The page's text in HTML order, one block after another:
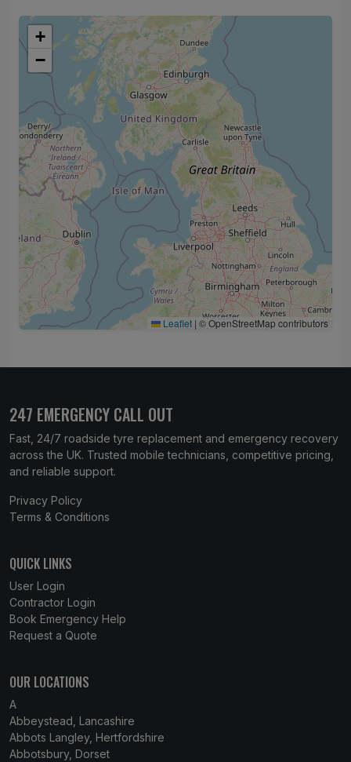
+
−
Leaflet | © OpenStreetMap contributors
247 EMERGENCY CALL OUT
Fast, 24/7 roadside tyre replacement and emergency recovery
across the UK. Trusted mobile technicians, competitive pricing,
and reliable support.
Privacy Policy
Terms & Conditions
QUICK LINKS
User Login
Contractor Login
Book Emergency Help
Request a Quote
OUR LOCATIONS
A
Abbeystead, Lancashire
Abbots Langley, Hertfordshire
Abbotsbury, Dorset